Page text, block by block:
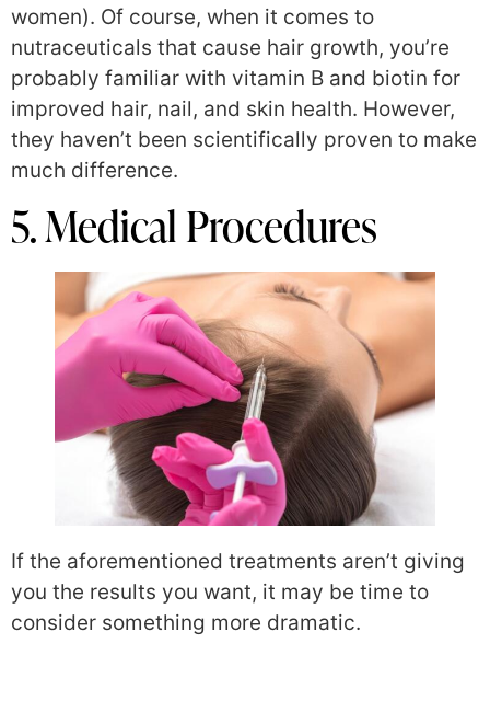
women). Of course, when it comes to
nutraceuticals that cause hair growth, you’re
probably familiar with vitamin B and biotin for
improved hair, nail, and skin health. However,
they haven’t been scientifically proven to make
much difference.
5. Medical Procedures
If the aforementioned treatments aren’t giving
you the results you want, it may be time to
consider something more dramatic.